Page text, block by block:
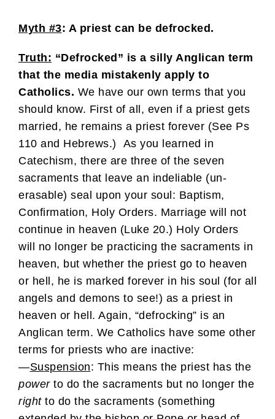
Myth #3: A priest can be defrocked.
Truth: “Defrocked” is a silly Anglican term
that the media mistakenly apply to
Catholics. We have our own terms that you
should know. First of all, even if a priest gets
married, he remains a priest forever (See Ps
110 and Hebrews.) As you learned in
Catechism, there are three of the seven
sacraments that leave an indeliable (un-
erasable) seal upon your soul: Baptism,
Confirmation, Holy Orders. Marriage will not
continue in heaven (Luke 20.) Holy Orders
will no longer be practicing the sacraments in
heaven, but whether the priest go to heaven
or hell, he is marked forever in his soul (for all
angels and demons to see!) as a priest in
heaven or hell. Again, “defrocking” is an
Anglican term. We Catholics have some other
terms for priests who are inactive:
—Suspension: This means the priest has the
powerto do the sacraments but no longer the
rightto do the sacraments (something